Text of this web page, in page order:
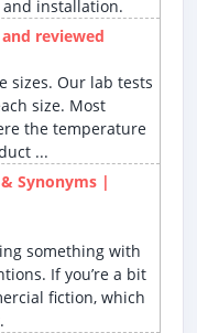
installation.
reviewed
sizes. Our lab tests
size. Most
the temperature
...
Synonyms |
something with
If you’re a bit
fiction, which